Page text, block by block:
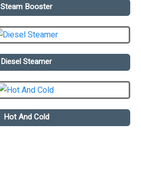
Steam Booster
Diesel Steamer
Hot And Cold